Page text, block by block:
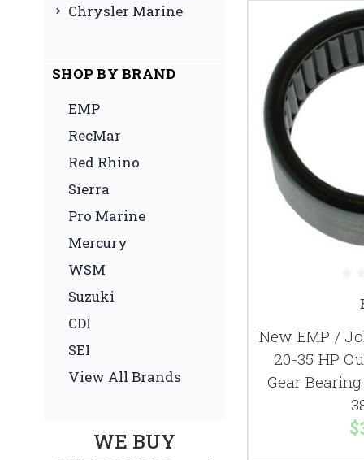
Chrysler Marine
SHOP BY BRAND
EMP
RecMar
Red Rhino
Sierra
Pro Marine
Mercury
WSM
Suzuki
CDI
SEI
View All Brands
WE BUY
New EMP /
20-35 HP
Gear